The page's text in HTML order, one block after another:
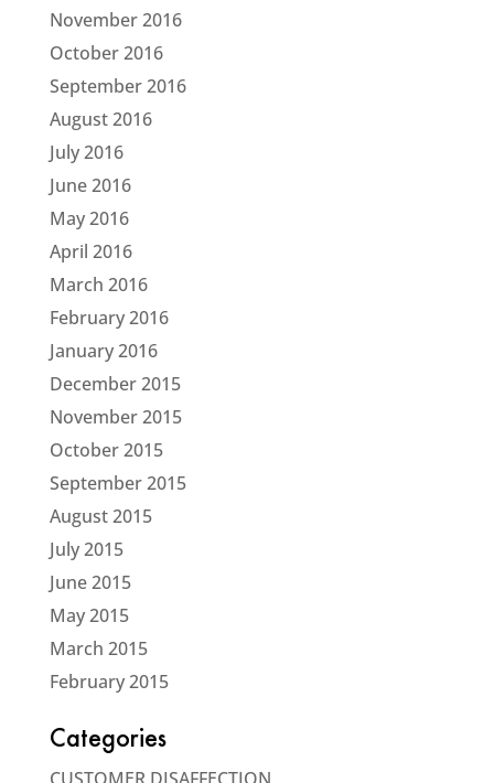
November 2016
October 2016
September 2016
August 2016
July 2016
June 2016
May 2016
April 2016
March 2016
February 2016
January 2016
December 2015
November 2015
October 2015
September 2015
August 2015
July 2015
June 2015
May 2015
March 2015
February 2015
Categories